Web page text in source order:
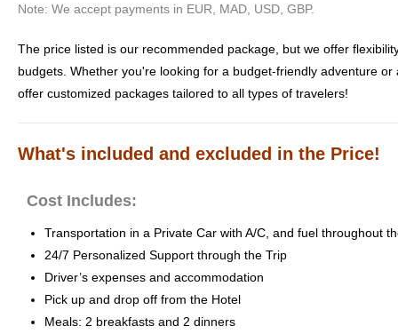
Note: We accept payments in EUR, MAD, USD, GBP.
The price listed is our recommended package, but we offer
budgets. Whether you're looking for a budget-friendly adventure or
offer customized packages tailored to all types of travelers!
What's included and excluded in the Price!
Cost Includes:
Transportation in a Private Car with A/C, and fuel throughout
24/7 Personalized Support through the Trip
Driver’s expenses and accommodation
Pick up and drop off from the Hotel
Meals: 2 breakfasts and 2 dinners